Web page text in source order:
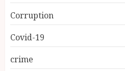
Corruption
Covid-19
crime